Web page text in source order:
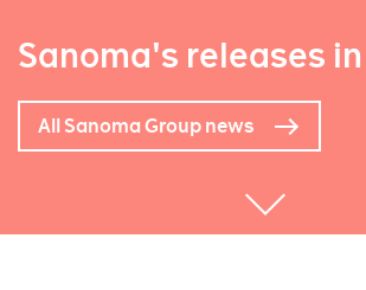
Sanoma's releases
All Sanoma Group news